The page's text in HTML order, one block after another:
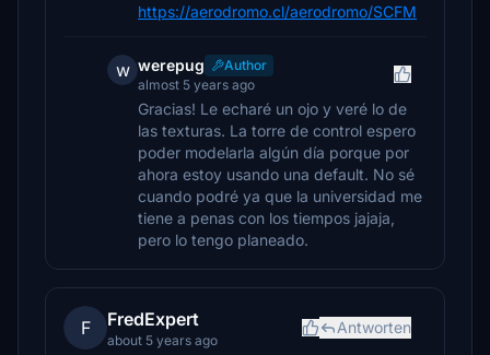
https://aerodromo.cl/aerodromo/SCFM
w werepug
Author
almost 5 years ago
Gracias! Le echaré un ojo y veré lo de
las texturas. La torre de control espero
poder modelarla algún día porque por
ahora estoy usando una default. No sé
cuando podré ya que la universidad me
tiene a penas con los tiempos jajaja,
pero lo tengo planeado.
F FredExpert
about 5 years ago
Antworten